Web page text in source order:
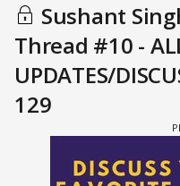
Sushant
Thread #10 -
UPDATES/
129